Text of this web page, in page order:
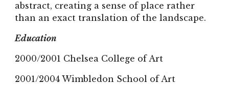
abstract, creating a sense of place rather
than an exact translation of the landscape.
Education
2000/2001 Chelsea College of Art
2001/2004 Wimbledon School of Art